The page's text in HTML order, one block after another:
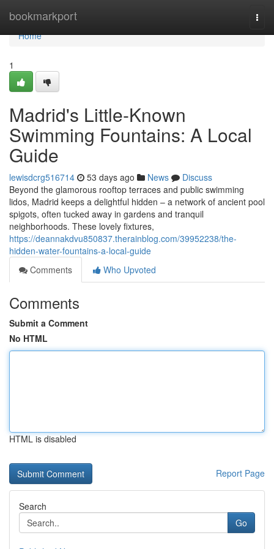
bookmarkport
Home
Home
1
Madrid's Little-Known
Swimming Fountains: A Local
Guide
lewisdcrg516714 53 days ago News
Discuss
Beyond the glamorous rooftop terraces and public swimming
lidos, Madrid keeps a delightful hidden – a network of ancient pool
spigots, often tucked away in gardens and tranquil
neighborhoods. These lovely fixtures,
https://deannakdvu850837.therainblog.com/39952238/the-
hidden-water-fountains-a-local-guide
Comments
Who Upvoted
Comments
Submit a Comment
No HTML
HTML is disabled
Report Page
Search
Go